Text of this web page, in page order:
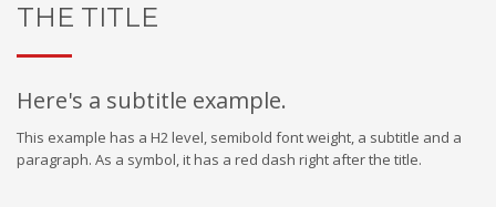
THE TITLE
Here's a subtitle example.
This example has a H2 level, semibold font weight, a subtitle and a
paragraph. As a symbol, it has a red dash right after the title.